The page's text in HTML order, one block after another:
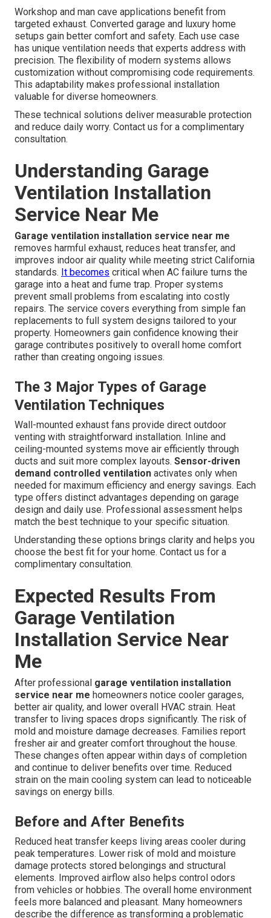
Workshop and man cave applications benefit from
targeted exhaust. Converted garage and luxury home
setups gain better comfort and safety. Each use case
has unique ventilation needs that experts address with
precision. The flexibility of modern systems allows
customization without compromising code requirements.
This adaptability makes professional installation
valuable for diverse homeowners.
These technical solutions deliver measurable protection
and reduce daily worry. Contact us for a complimentary
consultation.
Understanding Garage
Ventilation Installation
Service Near Me
Garage ventilation installation service near me
removes harmful exhaust, reduces heat transfer, and
improves indoor air quality while meeting strict California
standards. It becomes critical when AC failure turns the
garage into a heat and fume trap. Proper systems
prevent small problems from escalating into costly
repairs. The service covers everything from simple fan
replacements to full system designs tailored to your
property. Homeowners gain confidence knowing their
garage contributes positively to overall home comfort
rather than creating ongoing issues.
The 3 Major Types of Garage
Ventilation Techniques
Wall-mounted exhaust fans provide direct outdoor
venting with straightforward installation. Inline and
ceiling-mounted systems move air efficiently through
ducts and suit more complex layouts. Sensor-driven
demand controlled ventilation activates only when
needed for maximum efficiency and energy savings. Each
type offers distinct advantages depending on garage
design and daily use. Professional assessment helps
match the best technique to your specific situation.
Understanding these options brings clarity and helps you
choose the best fit for your home. Contact us for a
complimentary consultation.
Expected Results From
Garage Ventilation
Installation Service Near
Me
After professional garage ventilation installation
service near me homeowners notice cooler garages,
better air quality, and lower overall HVAC strain. Heat
transfer to living spaces drops significantly. The risk of
mold and moisture damage decreases. Families report
fresher air and greater comfort throughout the house.
These changes often appear within days of completion
and continue to deliver benefits over time. Reduced
strain on the main cooling system can lead to noticeable
savings on energy bills.
Before and After Benefits
Reduced heat transfer keeps living areas cooler during
peak temperatures. Lower risk of mold and moisture
damage protects stored belongings and structural
elements. Improved airflow also helps control odors
from vehicles or hobbies. The overall home environment
feels more balanced and pleasant. Many homeowners
describe the difference as transforming a problematic